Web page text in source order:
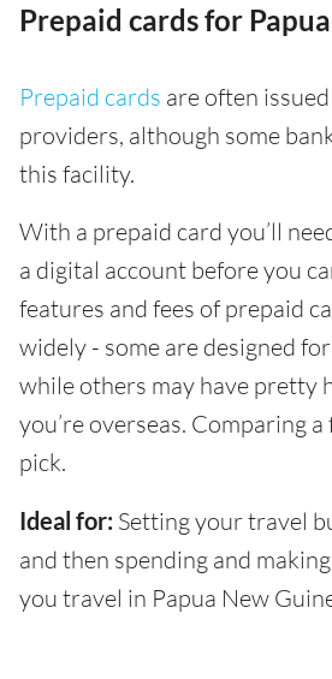
Prepaid cards for
Prepaid cards are often
providers, although some
this facility.
With a prepaid card you’ll
a digital account before you
features and fees of prepaid
widely - some are designed
while others may have pretty
you’re overseas. Comparing
pick.
Ideal for: Setting your travel
and then spending and
you travel in Papua New